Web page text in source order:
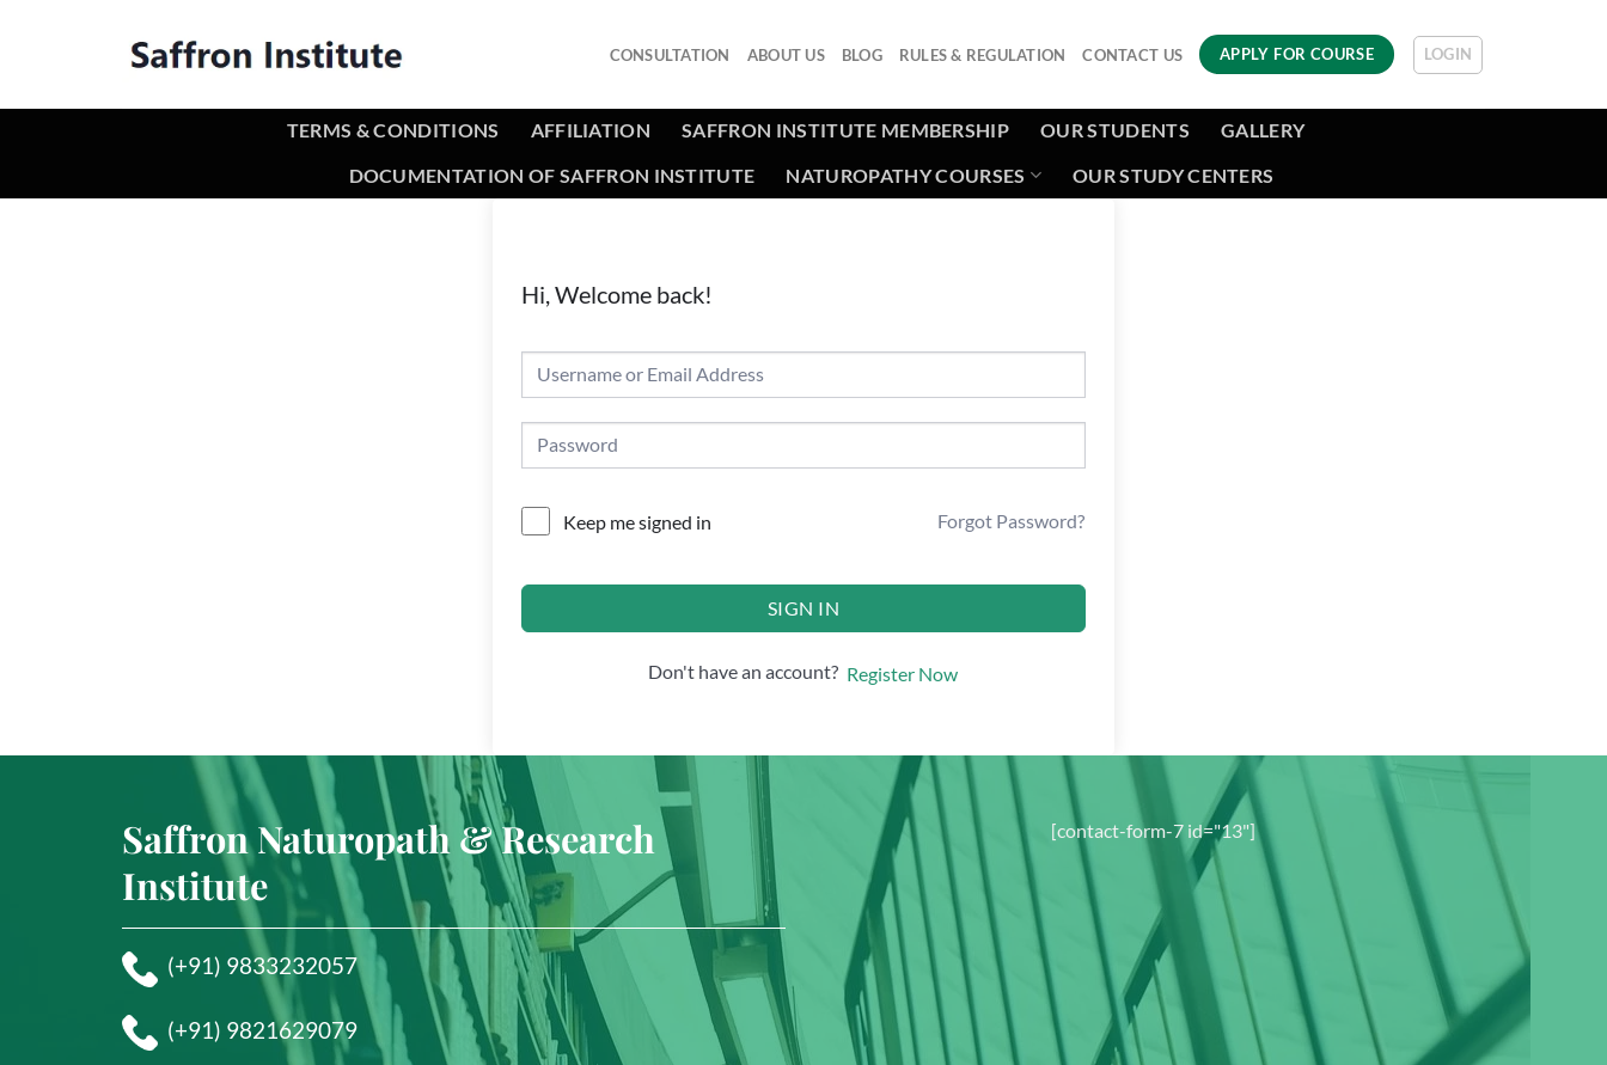
CONSULTATION ABOUT US BLOG RULES & REGULATION CONTACT US APPLY FOR COURSE LOGIN
TERMS & CONDITIONS AFFILIATION SAFFRON INSTITUTE MEMBERSHIP OUR STUDENTS
GALLERY
DOCUMENTATION OF SAFFRON INSTITUTE
NATUROPATHY COURSES OUR STUDY CENTERS
Hi, Welcome back!
Keep me signed in Forgot Password?
SIGN IN
Don't have an account? Register Now
Saffron Naturopath & Research
Institute
(+91) 9833232057
(+91) 9821629079
[contact-form-7 id="13"]